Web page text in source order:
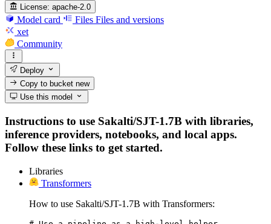
License: apache-2.0
Model card Files Files and versions
xet
Community
Deploy
Copy to bucketnew
Use this model
Instructions to use Sakalti/SJT-1.7B with libraries,
inference providers, notebooks, and local apps.
Follow these links to get started.
Libraries
Transformers
How to use Sakalti/SJT-1.7B with Transformers: